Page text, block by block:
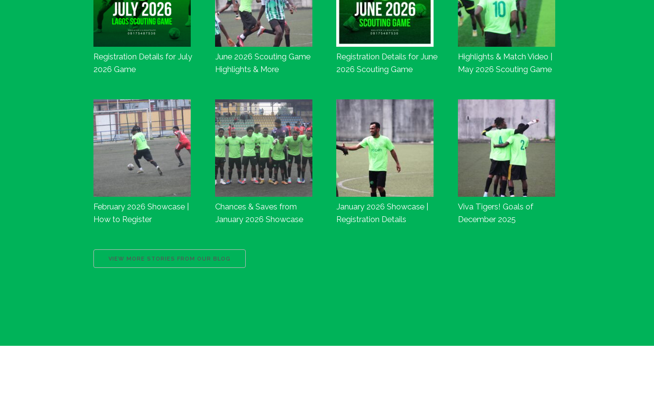
Registration Details for July
2026 Game
June 2026 Scouting Game
Highlights & More
Registration Details for June
2026 Scouting Game
Highlights & Match Video |
May 2026 Scouting Game
February 2026 Showcase |
How to Register
Chances & Saves from
January 2026 Showcase
January 2026 Showcase |
Registration Details
Viva Tigers! Goals of
December 2025
VIEW MORE STORIES FROM OUR BLOG